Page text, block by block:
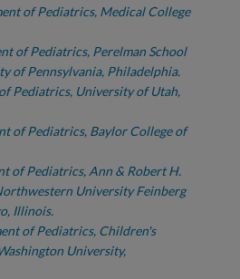
of Pediatrics, Medical College
of Pediatrics, Perelman School
of Pennsylvania, Philadelphia.
Pediatrics, University of Utah,
of Pediatrics, Baylor College of
of Pediatrics, Ann & Robert H.
University Feinberg
Illinois.
of Pediatrics, Children's
University,